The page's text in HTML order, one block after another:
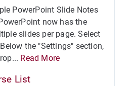
PowerPoint Slide Notes
now has the
slides per page. Select
the "Settings" section,
Read More
List